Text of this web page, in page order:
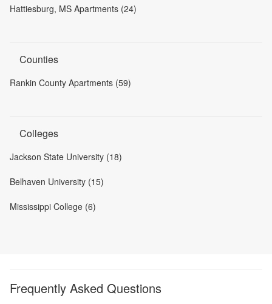
Hattiesburg, MS Apartments (24)
Counties
Rankin County Apartments (59)
Colleges
Jackson State University (18)
Belhaven University (15)
Mississippi College (6)
Frequently Asked Questions